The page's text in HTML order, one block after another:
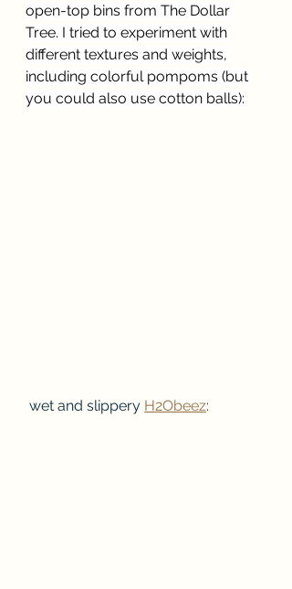
open-top bins from The Dollar
Tree. I tried to experiment with
different textures and weights,
including colorful pompoms (but
you could also use cotton balls):
wet and slippery H2Obeez: